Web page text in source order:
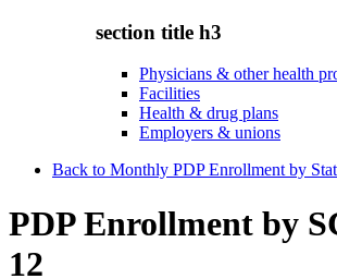
section title h3
Physicians & other health
Facilities
Health & drug plans
Employers & unions
Back to Monthly PDP Enrollment by
PDP Enrollment by
12